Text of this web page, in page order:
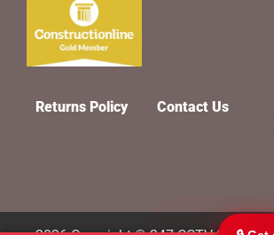
Returns Policy Contact Us
🔒 SSAIB Approved · Essex & London ·